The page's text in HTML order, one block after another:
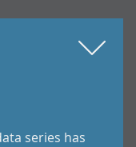
series has